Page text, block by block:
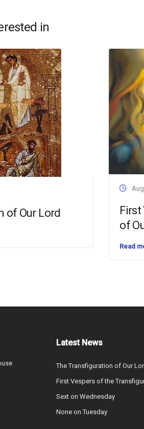
in
of Our Lord
First
of
Read
Latest News
The Transfiguration of Our
First Vespers of the
Sext on Wednesday
None on Tuesday